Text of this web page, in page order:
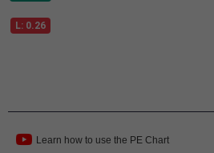
Learn how to use the PE Chart